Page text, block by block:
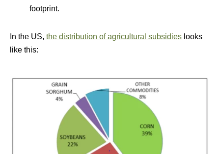
footprint.
In the US, the distribution of agricultural subsidies looks
like this: